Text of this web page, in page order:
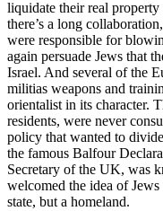
liquidate their real
there’s a long
were responsible for
again persuade Jews that
Israel. And several of the
militias weapons and
orientalist in its character.
residents, were never
policy that wanted to
the famous Balfour
Secretary of the UK, was
welcomed the idea of
state, but a homeland.